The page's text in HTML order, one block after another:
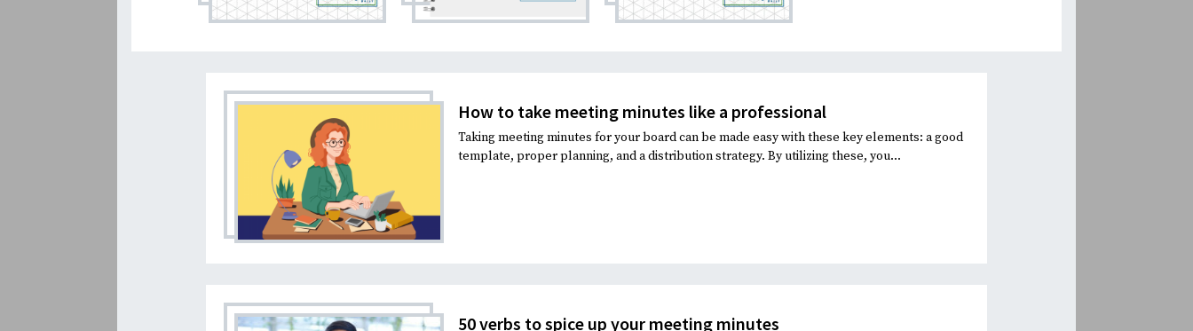
How to take meeting minutes like a professional
Taking meeting minutes for your board can be made easy with these key elements: a good
template, proper planning, and a distribution strategy. By utilizing these, you...
50 verbs to spice up your meeting minutes